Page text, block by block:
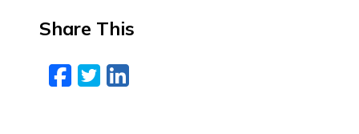
Share This
Facebook
Twitter
LinkedIn